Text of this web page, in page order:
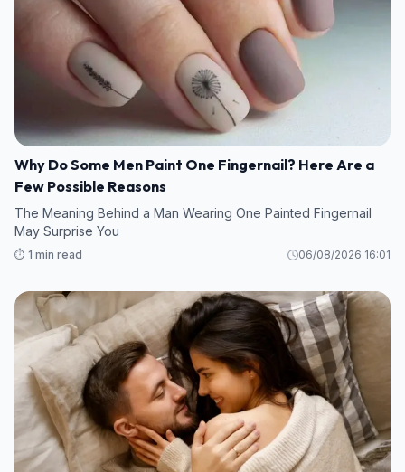
Why Do Some Men Paint One Fingernail? Here Are a
Few Possible Reasons
The Meaning Behind a Man Wearing One Painted Fingernail
May Surprise You
⏱️ 1 min read 06/08/2026 16:01